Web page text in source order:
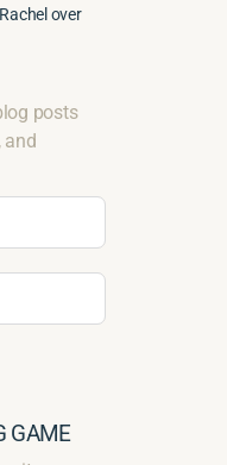
over
posts
and
GAME